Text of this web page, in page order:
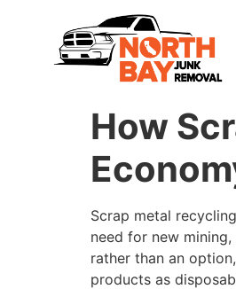
How
Scrap metal
need for new
rather than an
products as